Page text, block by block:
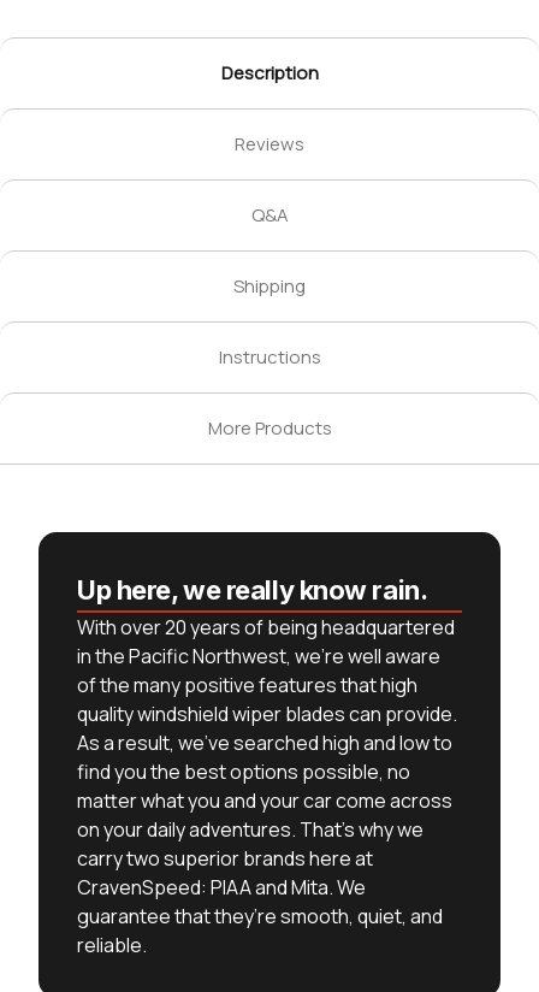
Description
Reviews
Q&A
Shipping
Instructions
More Products
Up here, we really know rain.
With over 20 years of being headquartered
in the Pacific Northwest, we’re well aware
of the many positive features that high
quality windshield wiper blades can provide.
As a result, we’ve searched high and low to
find you the best options possible, no
matter what you and your car come across
on your daily adventures. That’s why we
carry two superior brands here at
CravenSpeed: PIAA and Mita. We
guarantee that they’re smooth, quiet, and
reliable.